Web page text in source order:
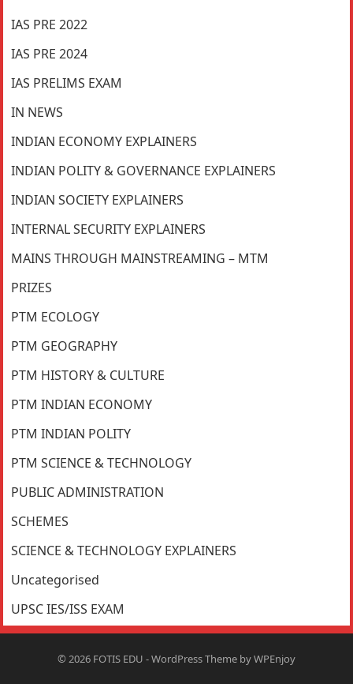
IAS PRE 2022
IAS PRE 2024
IAS PRELIMS EXAM
IN NEWS
INDIAN ECONOMY EXPLAINERS
INDIAN POLITY & GOVERNANCE EXPLAINERS
INDIAN SOCIETY EXPLAINERS
INTERNAL SECURITY EXPLAINERS
MAINS THROUGH MAINSTREAMING – MTM
PRIZES
PTM ECOLOGY
PTM GEOGRAPHY
PTM HISTORY & CULTURE
PTM INDIAN ECONOMY
PTM INDIAN POLITY
PTM SCIENCE & TECHNOLOGY
PUBLIC ADMINISTRATION
SCHEMES
SCIENCE & TECHNOLOGY EXPLAINERS
Uncategorised
UPSC IES/ISS EXAM
© 2026 FOTIS EDU -WordPress Theme byWPEnjoy